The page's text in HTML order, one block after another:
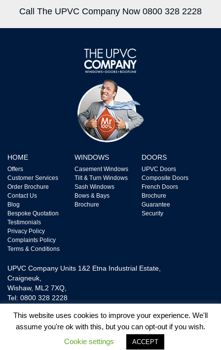
Call The UPVC Company Now 0800 328 2228
HOME
Offers
Customer Services
Order Brochure
Contact Us
Blog
Bespoke Quotation
Testimonials
Privacy Policy
Complaints Policy
Terms & Conditions
WINDOWS
Casement Windows
Tilt & Turn Windows
Sash Windows
Bows & Bays
Brochure
DOORS
UPVC Doors
Composite Doors
French Doors
Brochure
Guarantee
Security
UPVC Company Units 1&2 Etna Industrial Estate,
Craigneuk,
Wishaw, ML2 7XQ,
Tel: 0800 328 2228
UPVC Door and Window Ltd is Authorised and Regulated by The Financial
Conduct Authority FRN718865. We are a Credit Broker not a Lender and
provide Credit Plans from one Lender.
This website uses cookies to improve your experience. We'll
assume you're ok with this, but you can opt-out if you wish.
Cookie settings
ACCEPT